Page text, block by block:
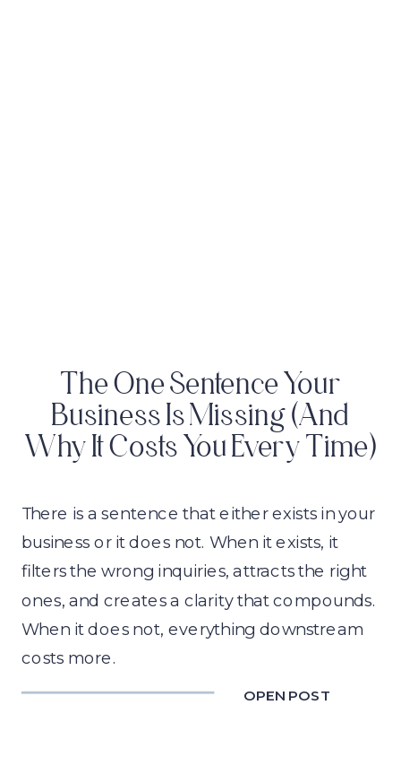
OPEN POST
There is a sentence that either exists in your
business or it does not. When it exists, it
filters the wrong inquiries, attracts the right
ones, and creates a clarity that compounds.
When it does not, everything downstream
costs more.
The One Sentence Your
Business Is Missing (And
Why It Costs You Every Time)